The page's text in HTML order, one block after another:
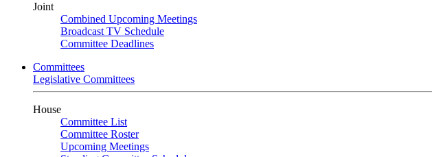
Joint
Combined Upcoming Meetings
Broadcast TV Schedule
Committee Deadlines
Committees
Legislative Committees
House
Committee List
Committee Roster
Upcoming Meetings